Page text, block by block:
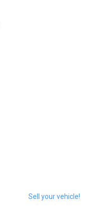
Sell your vehicle!